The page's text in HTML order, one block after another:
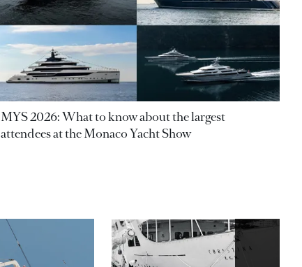
MYS 2026: What to know about the largest
attendees at the Monaco Yacht Show